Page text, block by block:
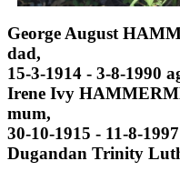
George August
dad,
15-3-1914 - 3-8-1990
Irene Ivy
mum,
30-10-1915 - 11-8-
Dugandan Trinity